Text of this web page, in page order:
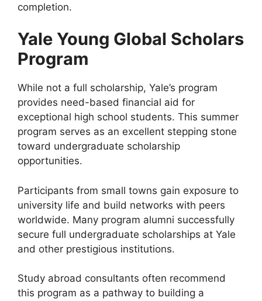
completion.
Yale Young Global Scholars
Program
While not a full scholarship, Yale’s program
provides need-based financial aid for
exceptional high school students. This summer
program serves as an excellent stepping stone
toward undergraduate scholarship
opportunities.
Participants from small towns gain exposure to
university life and build networks with peers
worldwide. Many program alumni successfully
secure full undergraduate scholarships at Yale
and other prestigious institutions.
Study abroad consultants often recommend
this program as a pathway to building a